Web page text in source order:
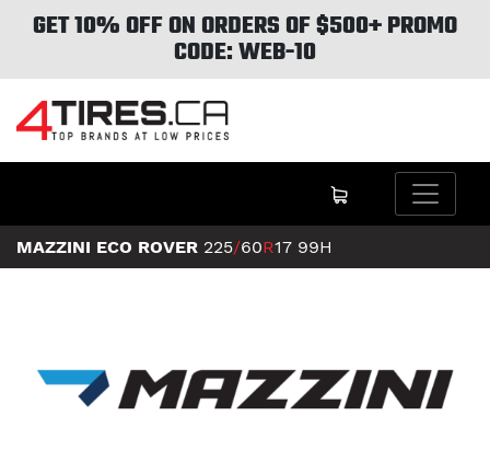
GET 10% OFF ON ORDERS OF $500+ PROMO
CODE: WEB-10
MAZZINI ECO ROVER 225/60R17 99H